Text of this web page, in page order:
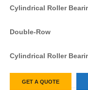
Cylindrical Roller
Double-Row
Cylindrical Roller
GET A QUOTE